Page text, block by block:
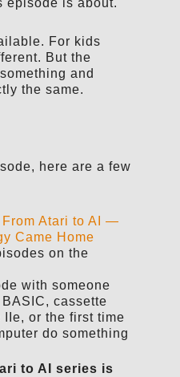
episode is about.
For kids
But the
and
the same.
here are a few
From Atari to AI —
Came Home
on the
with someone
cassette
IIe, or the first time
do something
to AI series is